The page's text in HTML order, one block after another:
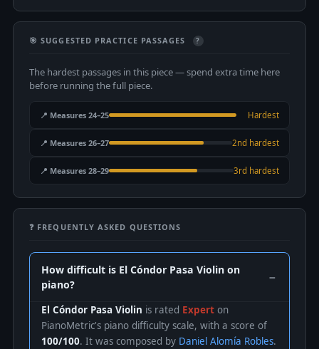
🎯 SUGGESTED PRACTICE PASSAGES ?
The hardest passages in this piece — spend extra time here
before running the full piece.
📍 Measures 24–25 Hardest
📍 Measures 26–27 2nd hardest
📍 Measures 28–29 3rd hardest
❓ FREQUENTLY ASKED QUESTIONS
How difficult is El Cóndor Pasa Violin on
piano?
El Cóndor Pasa Violin is rated Expert on
PianoMetric's piano difficulty scale, with a score of
100/100. It was composed by Daniel Alomía Robles.